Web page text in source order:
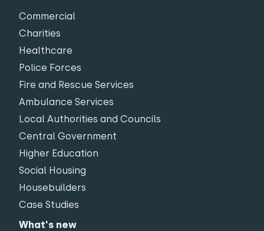
Commercial
Charities
Healthcare
Police Forces
Fire and Rescue Services
Ambulance Services
Local Authorities and Councils
Central Government
Higher Education
Social Housing
Housebuilders
Case Studies
What's new